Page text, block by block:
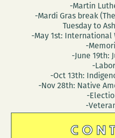
-Martin
-Mardi Gras break
Tuesday to
-May 1st: International
-
-June 19th:
-
-Oct 13th:
-Nov 28th: Native
-
-